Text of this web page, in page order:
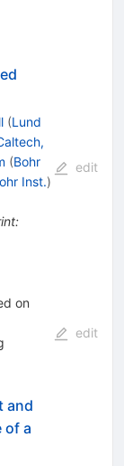
(Lund
(Bohr
Inst.)
:
edit
on
edit
and
of a